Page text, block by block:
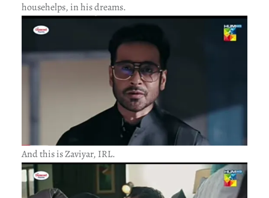
househelps, in his dreams.
And this is Zaviyar, IRL.